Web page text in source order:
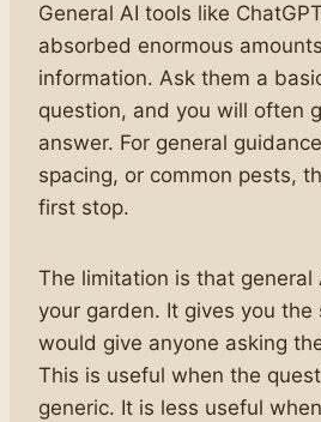
General AI tools like
absorbed enormous
information. Ask them a
question, and you will often
answer. For general
spacing, or common pests,
first stop.
The limitation is that general
your garden. It gives you the
would give anyone asking
This is useful when the
generic. It is less useful